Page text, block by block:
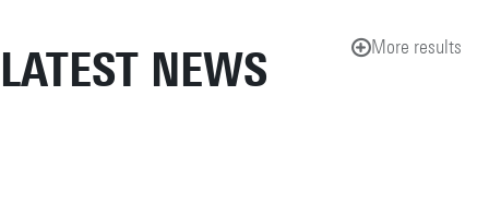
LATEST NEWS More results